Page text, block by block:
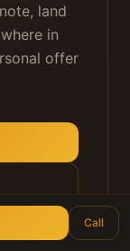
land
in
offer
buying
Call